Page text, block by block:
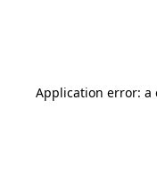
Application error: a